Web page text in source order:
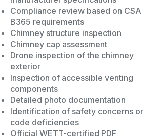
Compliance review based on CSA
B365 requirements
Chimney structure inspection
Chimney cap assessment
Drone inspection of the chimney
exterior
Inspection of accessible venting
components
Detailed photo documentation
Identification of safety concerns or
code deficiencies
Official WETT-certified PDF